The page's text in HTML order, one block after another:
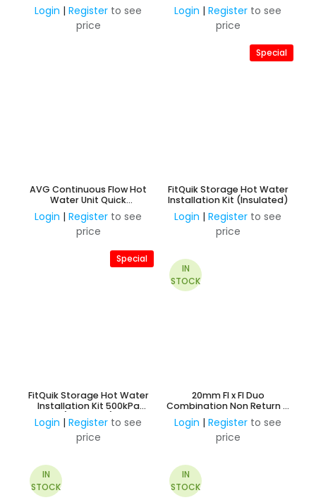
Watermark Approved
Login | Register to see
price
Watermark Approved
Login | Register to see
price
AVG Continuous Flow Hot
Water Unit Quick
Installation Kit Universal
15/20mm
Login | Register to see
price
Special
FitQuik Storage Hot Water
Installation Kit (Insulated)
Login | Register to see
price
Special
FitQuik Storage Hot Water
Installation Kit 500kPa
(Insulated)
Login | Register to see
price
IN
STOCK
20mm FI x FI Duo
Combination Non Return &
Ball Valve
Login | Register to see
price
IN
STOCK
IN
STOCK